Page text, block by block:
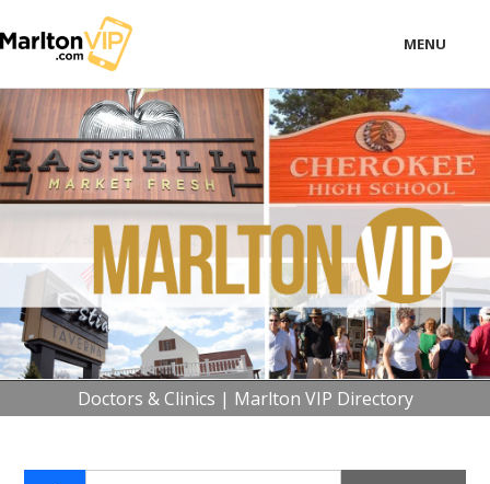
MENU
LOCAL
BUSINESS
CONSUMER
CONTACT
download
Doctors & Clinics | Marlton VIP Directory